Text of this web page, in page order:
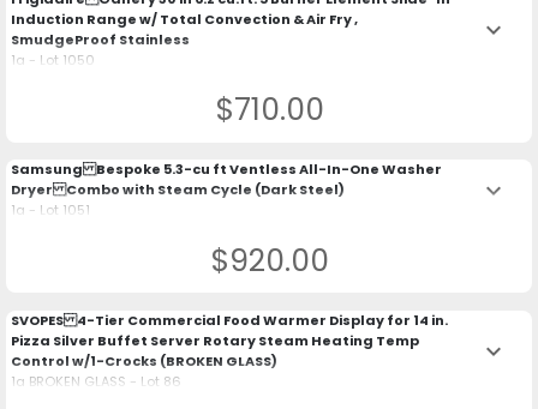
Induction Range w/ Total Convection & Air Fry ,
SmudgeProof Stainless
1a - Lot 1050
keyboard_arrow_down
$710.00
Samsung Bespoke 5.3-cu ft Ventless All-In-One Washer
Dryer Combo with Steam Cycle (Dark Steel)
1a - Lot 1051
keyboard_arrow_down
$920.00
SVOPES 4-Tier Commercial Food Warmer Display for 14 in.
Pizza Silver Buffet Server Rotary Steam Heating Temp
Control w/1-Crocks (BROKEN GLASS)
1a BROKEN GLASS - Lot 86
keyboard_arrow_down